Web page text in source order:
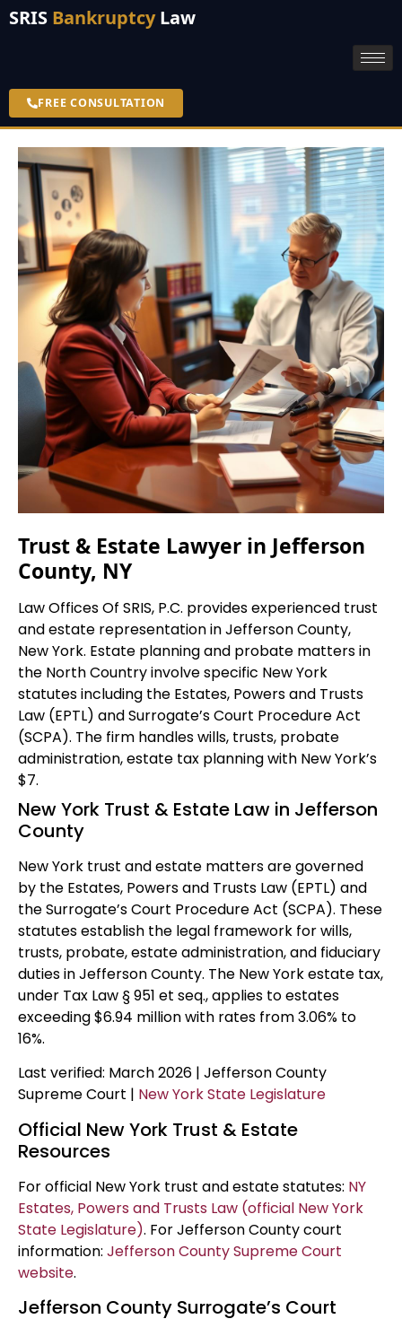
SRIS BankruptcyLaw
FREE CONSULTATION
Trust & Estate Lawyer in Jefferson
County, NY
Law Offices Of SRIS, P.C. provides experienced trust
and estate representation in Jefferson County,
New York. Estate planning and probate matters in
the North Country involve specific New York
statutes including the Estates, Powers and Trusts
Law (EPTL) and Surrogate’s Court Procedure Act
(SCPA). The firm handles wills, trusts, probate
administration, estate tax planning with New York’s
$7.
New York Trust & Estate Law in Jefferson
County
New York trust and estate matters are governed
by the Estates, Powers and Trusts Law (EPTL) and
the Surrogate’s Court Procedure Act (SCPA). These
statutes establish the legal framework for wills,
trusts, probate, estate administration, and fiduciary
duties in Jefferson County. The New York estate tax,
under Tax Law § 951 et seq., applies to estates
exceeding $6.94 million with rates from 3.06% to
16%.
Last verified: March 2026 | Jefferson County
Supreme Court | New York State Legislature
Official New York Trust & Estate
Resources
For official New York trust and estate statutes: NY
Estates, Powers and Trusts Law (official New York
State Legislature). For Jefferson County court
information: Jefferson County Supreme Court
website.
Jefferson County Surrogate’s Court